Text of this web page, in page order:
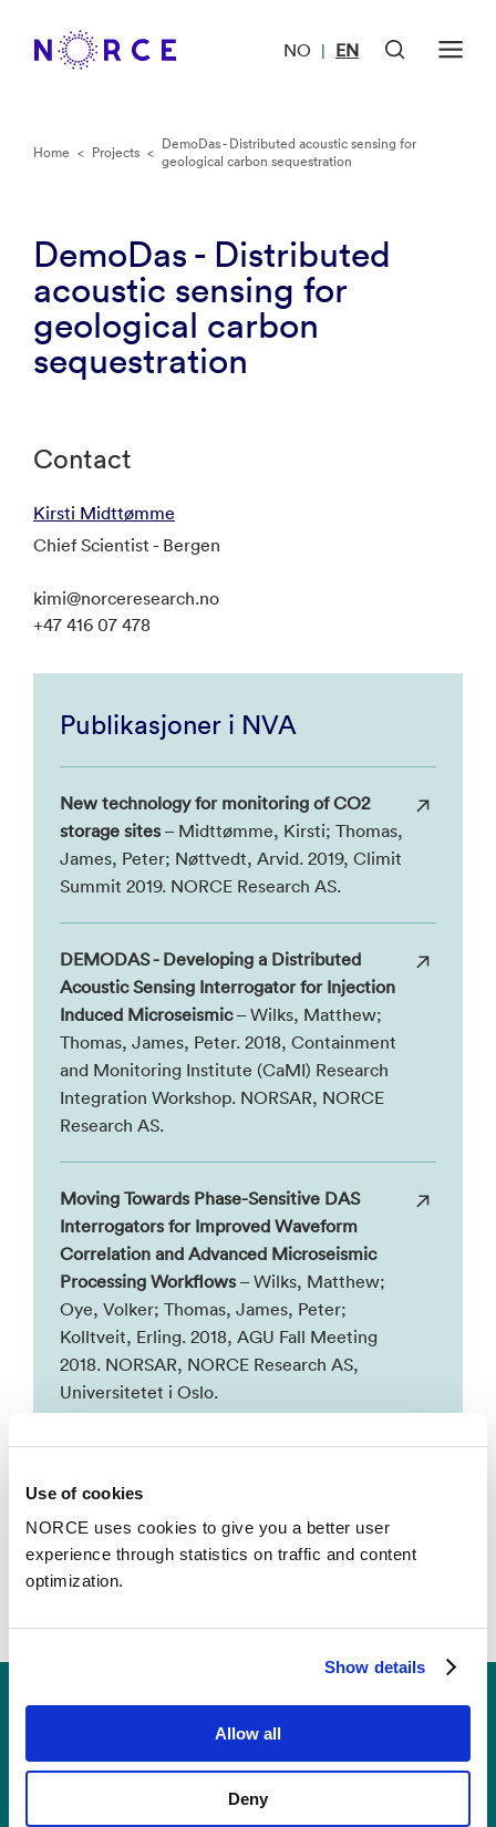
Use of cookies
NORCE uses cookies to give you a better user
experience through statistics on traffic and content
optimization.
Show details
Allow all
Deny
NO | EN
Home < Projects < DemoDas - Distributed acoustic sensing for
geological carbon sequestration
DemoDas - Distributed
acoustic sensing for
geological carbon
sequestration
Contact
Kirsti Midttømme
Chief Scientist - Bergen
kimi@norceresearch.no
+47 416 07 478
Publikasjoner i NVA
New technology for monitoring of CO2
storage sites – Midttømme, Kirsti; Thomas,
James, Peter; Nøttvedt, Arvid. 2019, Climit
Summit 2019. NORCE Research AS.
DEMODAS - Developing a Distributed
Acoustic Sensing Interrogator for Injection
Induced Microseismic– Wilks, Matthew;
Thomas, James, Peter. 2018, Containment
and Monitoring Institute (CaMI) Research
Integration Workshop. NORSAR, NORCE
Research AS.
Moving Towards Phase-Sensitive DAS
Interrogators for Improved Waveform
Correlation and Advanced Microseismic
Processing Workflows – Wilks, Matthew;
Oye, Volker; Thomas, James, Peter;
Kolltveit, Erling. 2018, AGU Fall Meeting
2018. NORSAR, NORCE Research AS,
Universitetet i Oslo.